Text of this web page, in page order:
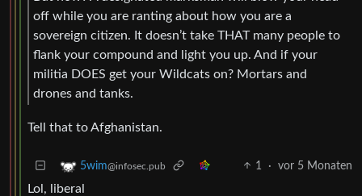
off while you are ranting about how you are a
sovereign citizen. It doesn’t take THAT many people to
flank your compound and light you up. And if your
militia DOES get your Wildcats on? Mortars and
drones and tanks.
Tell that to Afghanistan.
5wim@infosec.pub 1 · vor 5 Monaten
Lol, liberal